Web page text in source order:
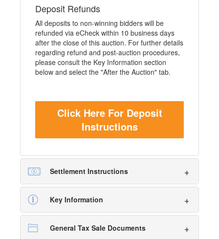
Deposit Refunds
All deposits to non-winning bidders will be
refunded via eCheck within 10 business days
after the close of this auction. For further details
regarding refund and post-auction procedures,
please consult the Key Information section
below and select the "After the Auction" tab.
Click Here For Deposit
Instructions
Settlement Instructions
Key Information
General Tax Sale Documents